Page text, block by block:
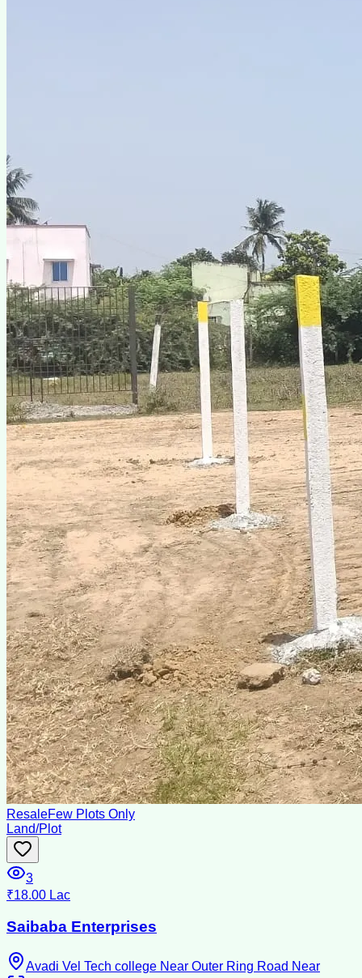
ResaleFew Plots Only
Land/Plot
3
₹18.00 Lac
Saibaba Enterprises
Avadi Vel Tech college Near Outer Ring Road Near